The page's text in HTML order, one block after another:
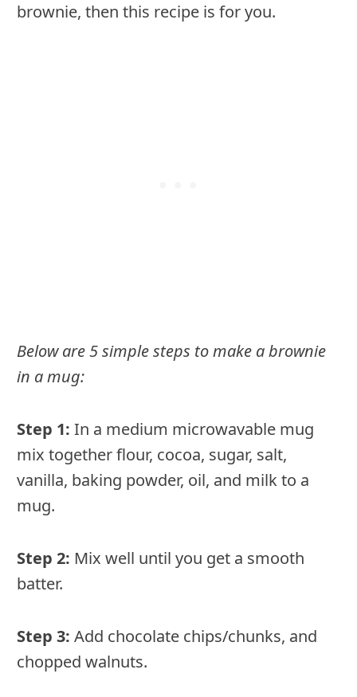
brownie, then this recipe is for you.
Below are 5 simple steps to make a brownie
in a mug:
Step 1: In a medium microwavable mug
mix together flour, cocoa, sugar, salt,
vanilla, baking powder, oil, and milk to a
mug.
Step 2: Mix well until you get a smooth
batter.
Step 3: Add chocolate chips/chunks, and
chopped walnuts.